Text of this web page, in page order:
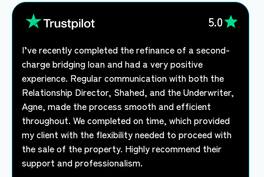
5.0
I’ve recently completed the refinance of a second-
charge bridging loan and had a very positive
experience. Regular communication with both the
Relationship Director, Shahed, and the Underwriter,
Agne, made the process smooth and efficient
throughout. We completed on time, which provided
my client with the flexibility needed to proceed with
the sale of the property. Highly recommend their
support and professionalism.